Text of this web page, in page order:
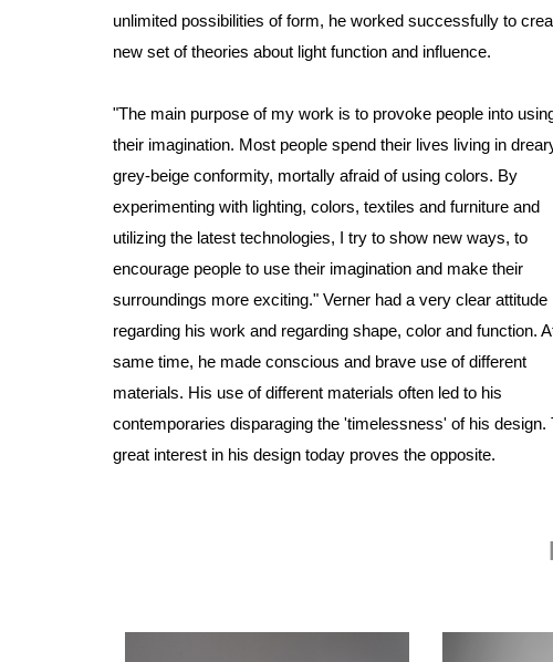
unlimited possibilities of form, he worked successfully to
new set of theories about light function and influence.
"The main purpose of my work is to provoke people into
their imagination. Most people spend their lives living in
grey-beige conformity, mortally afraid of using colors. By
experimenting with lighting, colors, textiles and furniture and
utilizing the latest technologies, I try to show new ways, to
encourage people to use their imagination and make their
surroundings more exciting." Verner had a very clear attitude
regarding his work and regarding shape, color and function.
same time, he made conscious and brave use of different
materials. His use of different materials often led to his
contemporaries disparaging the 'timelessness' of his design.
great interest in his design today proves the opposite.